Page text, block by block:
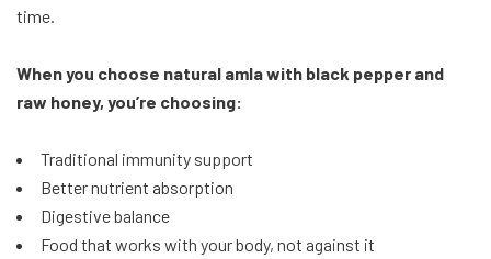
time.
When you choose natural amla with black pepper and
raw honey, you’re choosing:
Traditional immunity support
Better nutrient absorption
Digestive balance
Food that works with your body, not against it